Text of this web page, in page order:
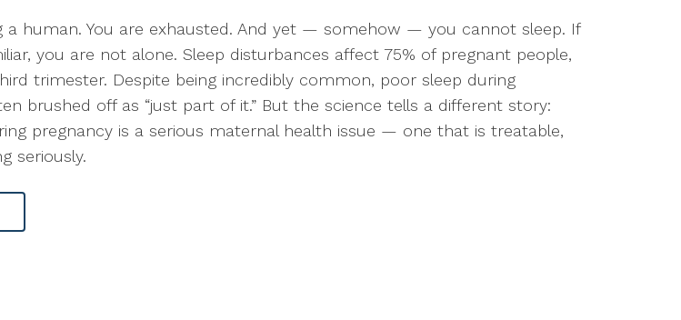
a human. You are exhausted. And yet — somehow — you cannot sleep. If
you are not alone. Sleep disturbances affect 75% of pregnant people,
trimester. Despite being incredibly common, poor sleep during
brushed off as “just part of it.” But the science tells a different story:
pregnancy is a serious maternal health issue — one that is treatable,
seriously.